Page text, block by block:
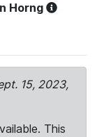
Horng
15, 2023,
This